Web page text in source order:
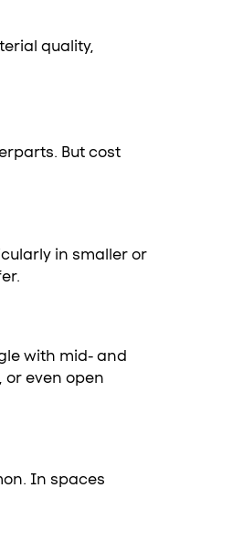
quality,
But cost
in smaller or
with mid- and
even open
In spaces